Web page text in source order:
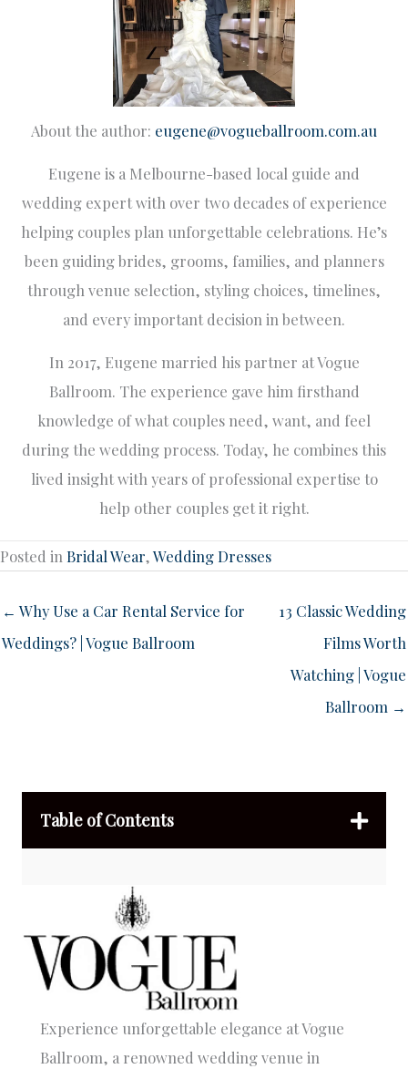
About the author: eugene@vogueballroom.com.au
Eugene is a Melbourne-based local guide and
wedding expert with over two decades of experience
helping couples plan unforgettable celebrations. He’s
been guiding brides, grooms, families, and planners
through venue selection, styling choices, timelines,
and every important decision in between.
In 2017, Eugene married his partner at Vogue
Ballroom. The experience gave him firsthand
knowledge of what couples need, want, and feel
during the wedding process. Today, he combines this
lived insight with years of professional expertise to
help other couples get it right.
Posted in Bridal Wear,Wedding Dresses
← Why Use a Car Rental Service for
Weddings? | Vogue Ballroom
13 Classic Wedding
Films Worth
Watching | Vogue
Ballroom →
Table of Contents
Experience unforgettable elegance at Vogue
Ballroom, a renowned wedding venue in